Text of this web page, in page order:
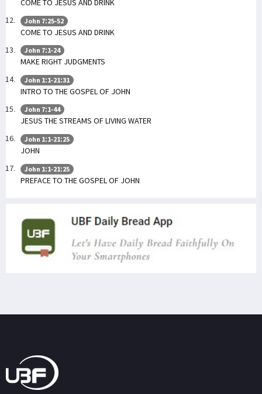
COME TO JESUS AND DRINK
John 7:25-52
COME TO JESUS AND DRINK
John 7:1-24
MAKE RIGHT JUDGMENTS
John 1:1-21:31
INTRO TO THE GOSPEL OF JOHN
John 7:1-44
JESUS THE STREAMS OF LIVING WATER
John 1:1-21:25
JOHN
John 1:1-21:25
PREFACE TO THE GOSPEL OF JOHN